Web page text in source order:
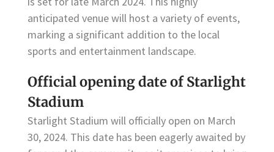
anticipated venue will host a variety of events,
marking a significant addition to the local
sports and entertainment landscape.
Official opening date of Starlight
Stadium
Starlight Stadium will officially open on March
30, 2024. This date has been eagerly awaited by